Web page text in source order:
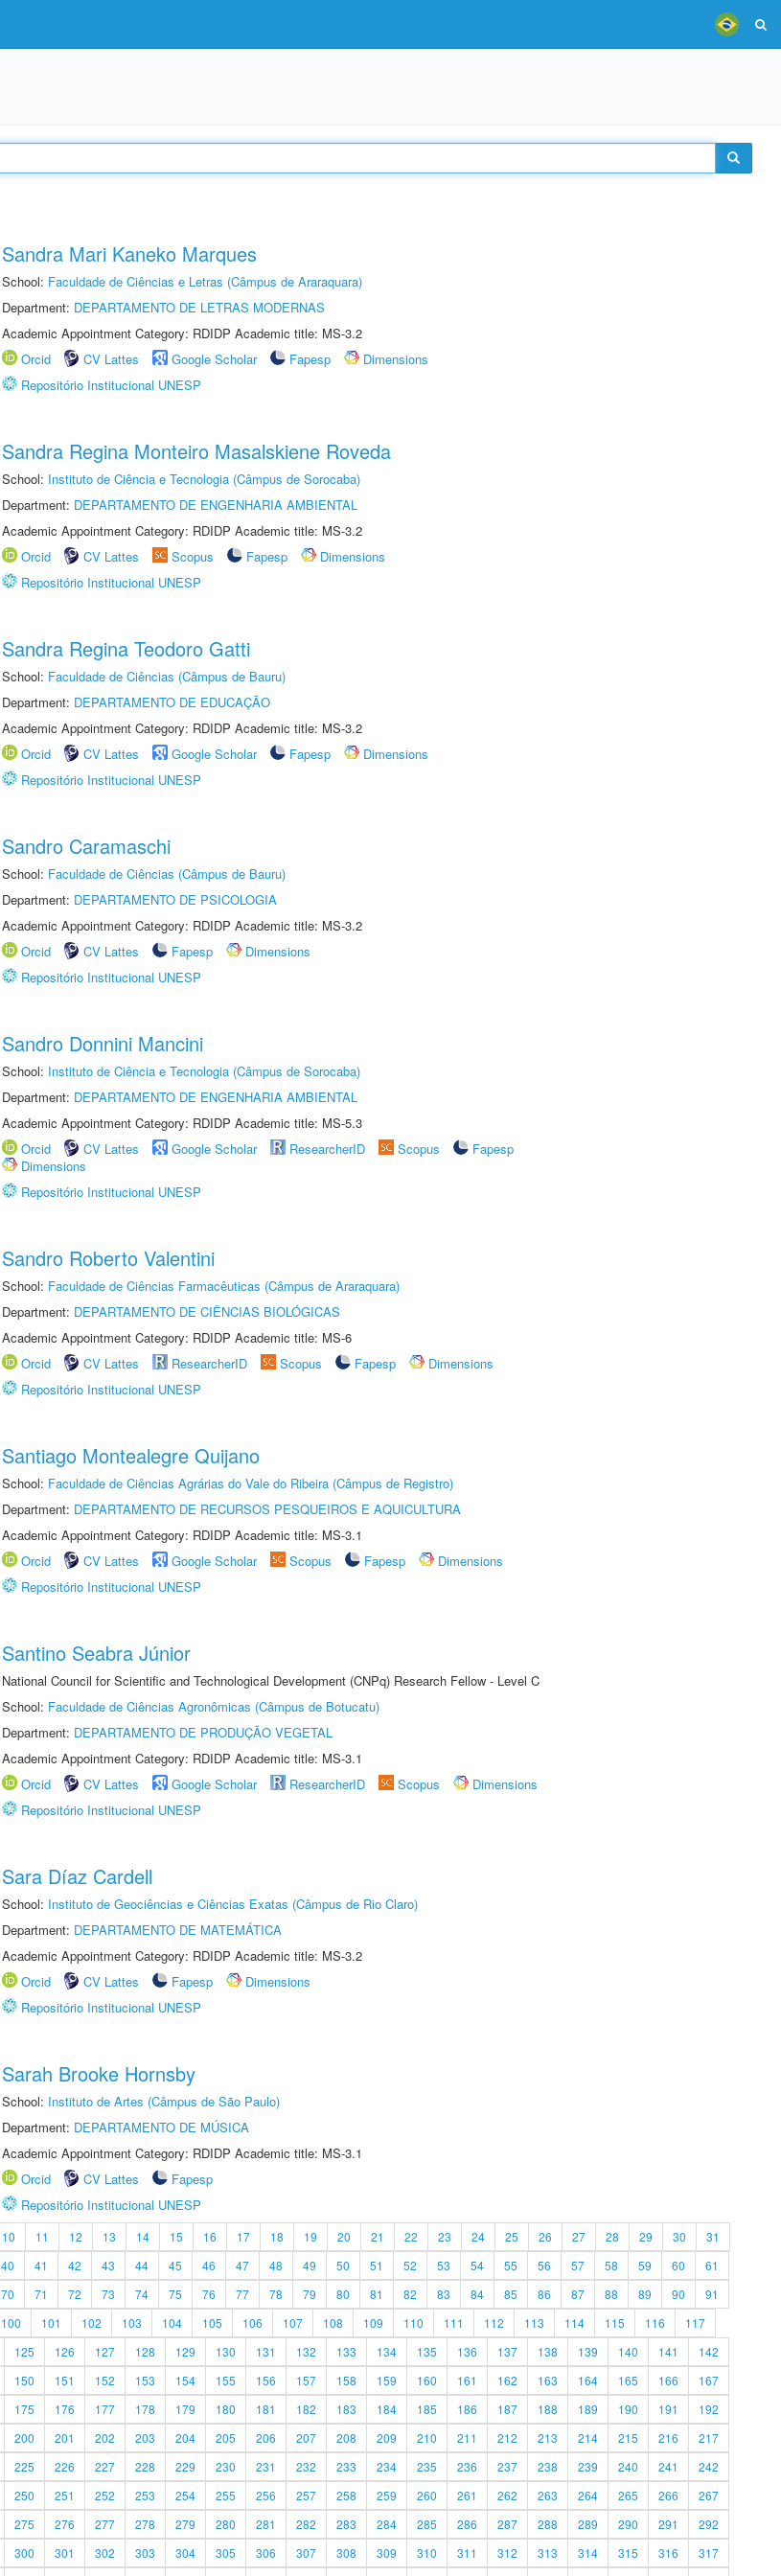
Sandra Mari Kaneko Marques
School: Faculdade de Ciências e Letras (Câmpus de Araraquara)
Department: DEPARTAMENTO DE LETRAS MODERNAS
Academic Appointment Category: RDIDP Academic title: MS-3.2
Orcid
CV Lattes Google Scholar Fapesp
Dimensions
Repositório Institucional UNESP
Sandra Regina Monteiro Masalskiene Roveda
School: Instituto de Ciência e Tecnologia (Câmpus de Sorocaba)
Department: DEPARTAMENTO DE ENGENHARIA AMBIENTAL
Academic Appointment Category: RDIDP Academic title: MS-3.2
Orcid
CV Lattes Scopus Fapesp
Dimensions
Repositório Institucional UNESP
Sandra Regina Teodoro Gatti
School: Faculdade de Ciências (Câmpus de Bauru)
Department: DEPARTAMENTO DE EDUCAÇÃO
Academic Appointment Category: RDIDP Academic title: MS-3.2
Orcid
CV Lattes Google Scholar Fapesp
Dimensions
Repositório Institucional UNESP
Sandro Caramaschi
School: Faculdade de Ciências (Câmpus de Bauru)
Department: DEPARTAMENTO DE PSICOLOGIA
Academic Appointment Category: RDIDP Academic title: MS-3.2
Orcid
CV Lattes Fapesp
Dimensions
Repositório Institucional UNESP
Sandro Donnini Mancini
School: Instituto de Ciência e Tecnologia (Câmpus de Sorocaba)
Department: DEPARTAMENTO DE ENGENHARIA AMBIENTAL
Academic Appointment Category: RDIDP Academic title: MS-5.3
Orcid
CV Lattes Google Scholar ResearcherID Scopus
Fapesp
Dimensions
Repositório Institucional UNESP
Sandro Roberto Valentini
School: Faculdade de Ciências Farmacêuticas (Câmpus de Araraquara)
Department: DEPARTAMENTO DE CIÊNCIAS BIOLÓGICAS
Academic Appointment Category: RDIDP Academic title: MS-6
Orcid
CV Lattes ResearcherID Scopus Fapesp
Dimensions
Repositório Institucional UNESP
Santiago Montealegre Quijano
School: Faculdade de Ciências Agrárias do Vale do Ribeira (Câmpus de Registro)
Department: DEPARTAMENTO DE RECURSOS PESQUEIROS E AQUICULTURA
Academic Appointment Category: RDIDP Academic title: MS-3.1
Orcid
CV Lattes Google Scholar Scopus Fapesp
Dimensions
Repositório Institucional UNESP
Santino Seabra Júnior
National Council for Scientific and Technological Development (CNPq) Research Fellow - Level C
School: Faculdade de Ciências Agronômicas (Câmpus de Botucatu)
Department: DEPARTAMENTO DE PRODUÇÃO VEGETAL
Academic Appointment Category: RDIDP Academic title: MS-3.1
Orcid
CV Lattes Google Scholar ResearcherID Scopus
Dimensions
Repositório Institucional UNESP
Sara Díaz Cardell
School: Instituto de Geociências e Ciências Exatas (Câmpus de Rio Claro)
Department: DEPARTAMENTO DE MATEMÁTICA
Academic Appointment Category: RDIDP Academic title: MS-3.2
Orcid
CV Lattes Fapesp
Dimensions
Repositório Institucional UNESP
Sarah Brooke Hornsby
School: Instituto de Artes (Câmpus de São Paulo)
Department: DEPARTAMENTO DE MÚSICA
Academic Appointment Category: RDIDP Academic title: MS-3.1
Orcid
CV Lattes
Fapesp
Repositório Institucional UNESP
10 11 12 13 14 15 16 17 18 19 20 21 22 23 24 25 26 27 28 29 30
31
40 41 42 43 44 45 46 47 48 49 50 51 52 53 54 55 56 57 58 59 60
61
70 71 72 73 74 75 76 77 78 79 80 81 82 83 84 85 86 87 88 89 90
91
100 101 102 103 104 105 106 107 108 109 110 111 112 113 114 115 116
117
125 126 127 128 129 130 131 132 133 134 135 136 137 138 139 140 141
142
150 151 152 153 154 155 156 157 158 159 160 161 162 163 164 165 166
167
175 176 177 178 179 180 181 182 183 184 185 186 187 188 189 190 191
192
200 201 202 203 204 205 206 207 208 209 210 211 212 213 214 215 216
217
225 226 227 228 229 230 231 232 233 234 235 236 237 238 239 240 241
242
250 251 252 253 254 255 256 257 258 259 260 261 262 263 264 265 266
267
275 276 277 278 279 280 281 282 283 284 285 286 287 288 289 290 291
292
300 301 302 303 304 305 306 307 308 309 310 311 312 313 314 315 316
317